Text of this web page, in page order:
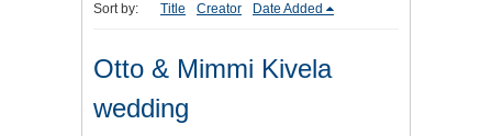
Sort by: Title Creator Date Added
Otto & Mimmi Kivela
wedding